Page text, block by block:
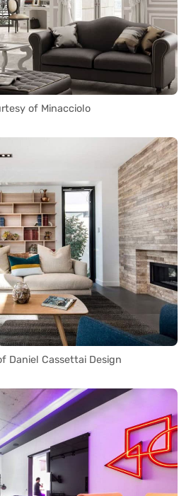
of Minacciolo
Daniel Cassettai Design